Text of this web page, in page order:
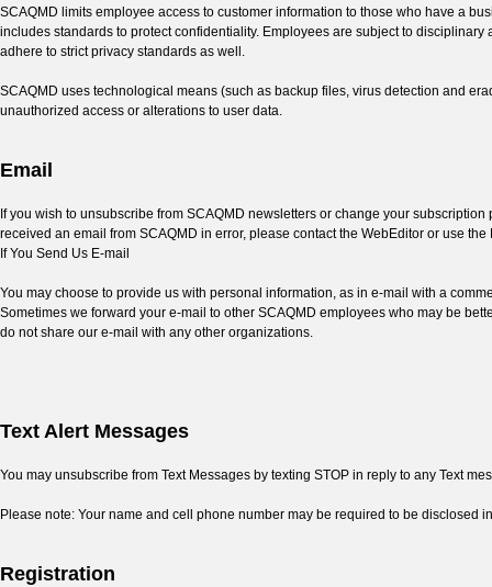
SCAQMD limits employee access to customer information to those who have a
includes standards to protect confidentiality. Employees are subject to
adhere to strict privacy standards as well.
SCAQMD uses technological means (such as backup files, virus detection and
unauthorized access or alterations to user data.
Email
If you wish to unsubscribe from SCAQMD newsletters or change your
received an email from SCAQMD in error, please contact the WebEditor or use
If You Send Us E-mail
You may choose to provide us with personal information, as in e-mail with a
Sometimes we forward your e-mail to other SCAQMD employees who may be
do not share our e-mail with any other organizations.
Text Alert Messages
You may unsubscribe from Text Messages by texting STOP in reply to any Text
Please note: Your name and cell phone number may be required to be disclosed
Registration